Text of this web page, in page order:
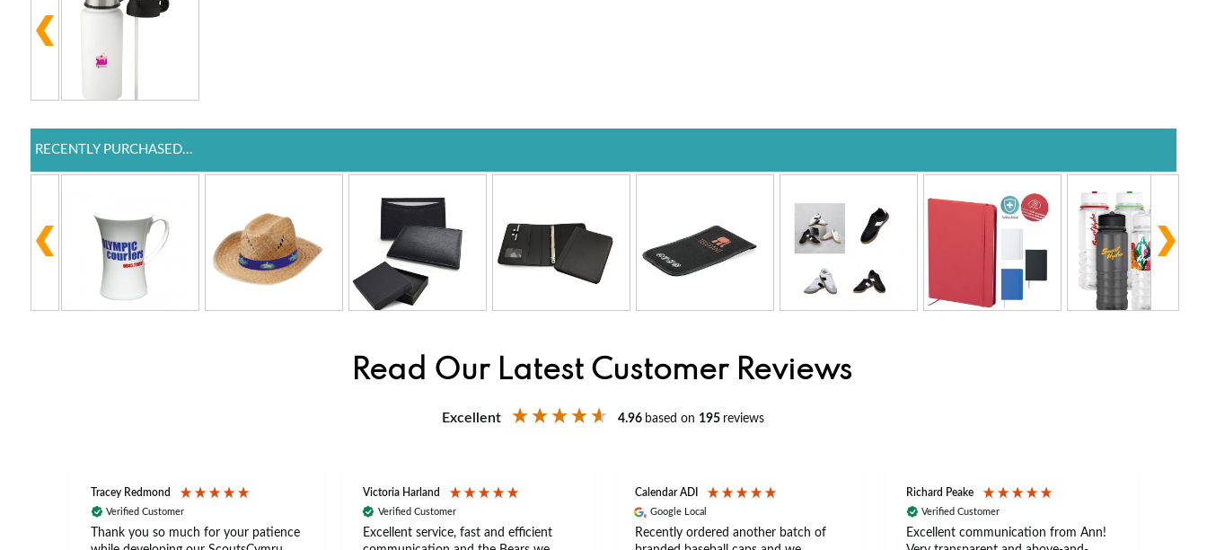
RECENTLY PURCHASED...
Read Our Latest Customer Reviews
Excellent 4.96 based on 195 reviews
Tracey Redmond
Verified Customer
Thank you so much for your patience
Victoria Harland
Verified Customer
Excellent service, fast and efficient
Calendar ADI
Google Local
Recently ordered another batch of
Richard Peake
Verified Customer
Excellent communication from Ann!